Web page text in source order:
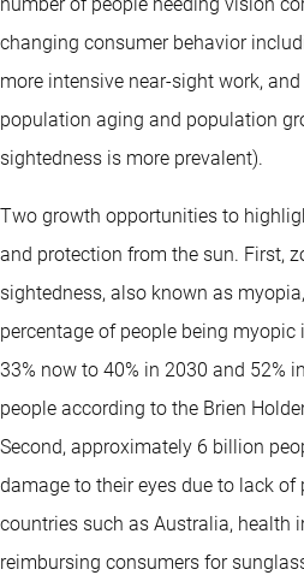
changing consumer behavior
more intensive near-sight work,
population aging and population
sightedness is more prevalent).
Two growth opportunities to
and protection from the sun. First,
sightedness, also known as
percentage of people being
33% now to 40% in 2030 and 52%
people according to the Brien
Second, approximately 6 billion
damage to their eyes due to lack of
countries such as Australia, health
reimbursing consumers for